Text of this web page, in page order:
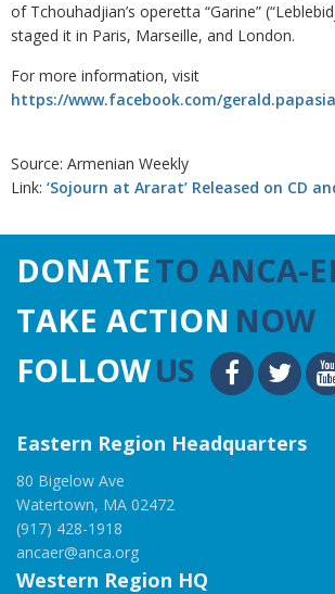
of Tchouhadjian’s operetta “Garine”
staged it in Paris, Marseille, and London.
For more information, visit
https://www.facebook.com/
Source: Armenian Weekly
Link: ‘Sojourn at Ararat’ Released on CD
DONATETO ANCA-
TAKE ACTION NOW
FOLLOWUS
Eastern Region Headquarters
80 Bigelow Ave
Watertown, MA 02472
(917) 428-1918
ancaer@anca.org
Western Region HQ